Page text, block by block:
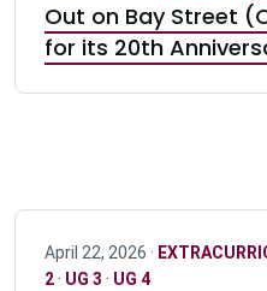
Out on Bay Street
for its 20th
April 22, 2026 ·
2· UG 3 · UG 4